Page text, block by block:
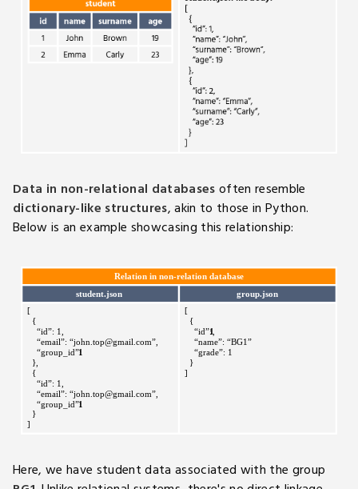
Data in non-relational databasesoften resemble
dictionary-like structures, akin to those in Python.
Below is an example showcasing this relationship:
Here, we have student data associated with the group